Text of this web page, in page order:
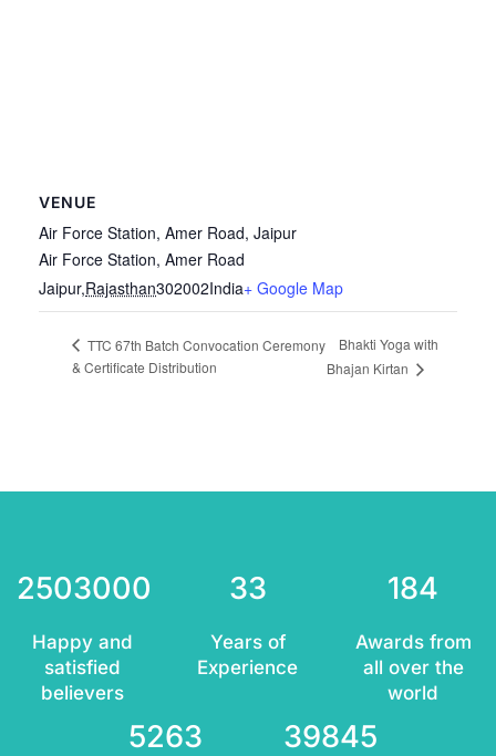
VENUE
Air Force Station, Amer Road, Jaipur
Air Force Station, Amer Road
Jaipur,Rajasthan302002India+ Google Map
TTC 67th Batch Convocation Ceremony
& Certificate Distribution
Bhakti Yoga with
Bhajan Kirtan
2503000
Happy and
satisfied
believers
33
Years of
Experience
184
Awards from
all over the
world
5263 39845